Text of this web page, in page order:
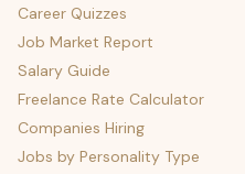
Career Quizzes
Job Market Report
Salary Guide
Freelance Rate Calculator
Companies Hiring
Jobs by Personality Type